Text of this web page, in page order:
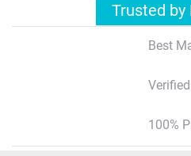
Trusted
Best
100%